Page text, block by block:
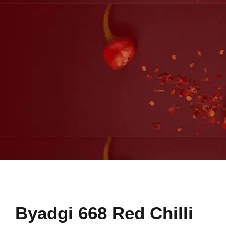
Byadgi 668 Red Chilli